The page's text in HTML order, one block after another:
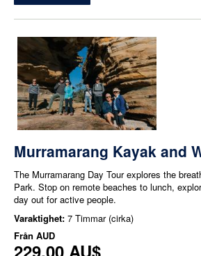
Murramarang Kayak and
The Murramarang Day Tour explores the
Park. Stop on remote beaches to lunch,
day out for active people.
Varaktighet: 7 Timmar (cirka)
Från AUD
229,00 AU$